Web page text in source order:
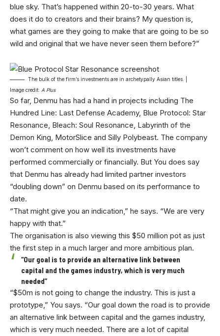
blue sky. That’s happened within 20-to-30 years. What
does it do to creators and their brains? My question is,
what games are they going to make that are going to be so
wild and original that we have never seen them before?”
The bulk of the firm’s investments are in archetypally Asian titles. |
Image credit: A Plus
So far, Denmu has had a hand in projects including The
Hundred Line: Last Defense Academy, Blue Protocol: Star
Resonance, Bleach: Soul Resonance, Labyrinth of the
Demon King, MotorSlice and Silly Polybeast. The company
won’t comment on how well its investments have
performed commercially or financially. But You does say
that Denmu has already had limited partner investors
“doubling down” on Denmu based on its performance to
date.
“That might give you an indication,” he says. “We are very
happy with that.”
The organisation is also viewing this $50 million pot as just
the first step in a much larger and more ambitious plan.
“Our goal is to provide an alternative link between
capital and the games industry, which is very much
needed”
“$50m is not going to change the industry. This is just a
prototype,” You says. “Our goal down the road is to provide
an alternative link between capital and the games industry,
which is very much needed. There are a lot of capital